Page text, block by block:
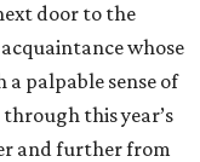
door to the
whose
palpable sense of
this year’s
and further from